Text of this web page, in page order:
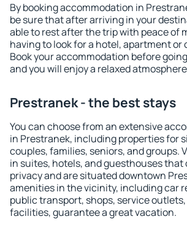
By booking accommodation in
be sure that after arriving in your
able to rest after the trip with peace of
having to look for a hotel, apartment or
Book your accommodation before
and you will enjoy a relaxed
Prestranek - the best stays
You can choose from an extensive
in Prestranek, including properties for
couples, families, seniors, and groups.
in suites, hotels, and guesthouses that
privacy and are situated downtown
amenities in the vicinity, including car
public transport, shops, service
facilities, guarantee a great vacation.